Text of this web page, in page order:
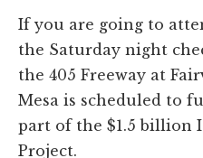
If you are going to
the Saturday night
the 405 Freeway at
Mesa is scheduled to
part of the $1.5 billion
Project.